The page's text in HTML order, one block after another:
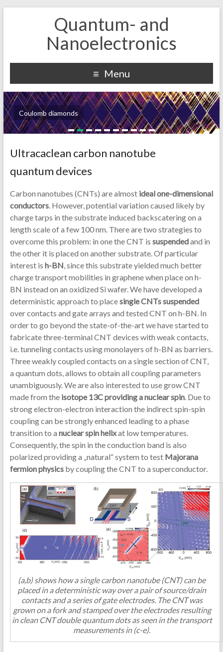
Quantum- and
Nanoelectronics
Menu
Coulomb diamonds
Ultracaclean carbon nanotube
quantum devices
Carbon nanotubes (CNTs) are almostideal one-dimensional
conductors. However, potential variation caused likely by
charge tarps in the substrate induced backscatering on a
length scale of a few 100 nm. There are two strategies to
overcome this problem: in one the CNT is suspendedand in
the other it is placed on another substrate. Of particular
interest is h-BN , since this substrate yielded much better
charge transport mobilities in graphene when place on h-
BN instead on an oxidized Si wafer. We have developed a
deterministic approach to placesingle CNTs suspended
over contacts and gate arrays and tested CNT on h-BN. In
order to go beyond the state-of-the-art we have started to
fabricate three-terminal CNT devices with weak contacts,
i.e. tunneling contacts using monolayers of h-BN as barriers.
Three weakly coupled contacts on a single section of CNT,
a quantum dots, allows to obtain all coupling parameters
unambiguously. We are also interested to use grow CNT
made from theisotope 13C providing a nuclear spin. Due to
strong electron-electron interaction the indirect spin-spin
coupling can be strongly enhanced leading to a phase
transition to a nuclear spin helixat low temperatures.
Consequently, the spin in the conduction band is also
polarized providing a „natural“ system to test Majorana
fermion physicsby coupling the CNT to a superconductor.
(a,b) shows how a single carbon nanotube (CNT) can be
placed in a deterministic way over a pair of source/drain
contacts and a series of gate electrodes. The CNT was
grown on a fork and stamped over the electrodes resulting
in clean CNT double quantum dots as seen in the transport
measurements in (c-e).